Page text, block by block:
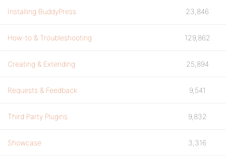
Installing BuddyPress 23,846
How-to & Troubleshooting 129,862
Creating & Extending 25,894
Requests & Feedback 9,541
Third Party Plugins 9,832
Showcase 3,316